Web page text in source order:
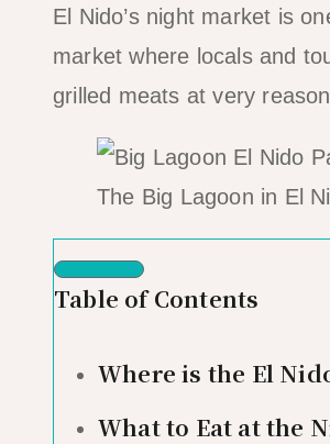
El Nido’s night market is
market where locals and
grilled meats at very
The Big Lagoon in El
Table of Contents
Where is the El
What to Eat at the